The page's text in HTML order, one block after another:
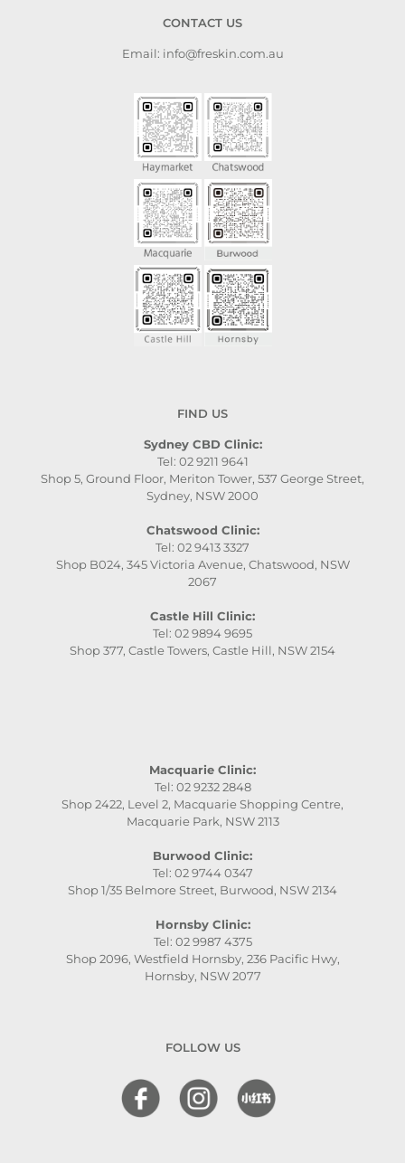
CONTACT US
Email: info@freskin.com.au
FIND US
Sydney CBD Clinic:
Tel: 02 9211 9641
Shop 5, Ground Floor, Meriton Tower, 537 George Street,
Sydney, NSW 2000
Chatswood Clinic:
Tel: 02 9413 3327
Shop B024, 345 Victoria Avenue, Chatswood, NSW
2067
Castle Hill Clinic:
Tel: 02 9894 9695
Shop 377, Castle Towers, Castle Hill, NSW 2154
Macquarie Clinic:
Tel: 02 9232 2848
Shop 2422, Level 2, Macquarie Shopping Centre,
Macquarie Park, NSW 2113
Burwood Clinic:
Tel: 02 9744 0347
Shop 1/35 Belmore Street, Burwood, NSW 2134
Hornsby Clinic:
Tel: 02 9987 4375
Shop 2096, Westfield Hornsby, 236 Pacific Hwy,
Hornsby, NSW 2077
FOLLOW US